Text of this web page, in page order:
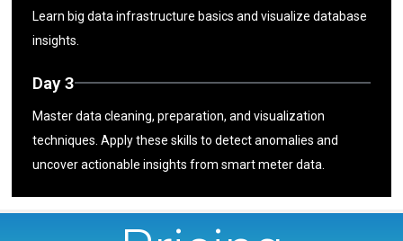
Learn big data infrastructure basics and visualize database
insights.
Day 3
Master data cleaning, preparation, and visualization
techniques. Apply these skills to detect anomalies and
uncover actionable insights from smart meter data.